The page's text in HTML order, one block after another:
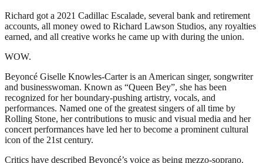
Richard got a 2021 Cadillac Escalade, several bank and retirement
accounts, all money owed to Richard Lawson Studios, any royalties
earned, and all creative works he came up with during the union.
WOW.
Beyoncé Giselle Knowles-Carter is an American singer, songwriter
and businesswoman. Known as “Queen Bey”, she has been
recognized for her boundary-pushing artistry, vocals, and
performances. Named one of the greatest singers of all time by
Rolling Stone, her contributions to music and visual media and her
concert performances have led her to become a prominent cultural
icon of the 21st century.
Critics have described Beyoncé’s voice as being mezzo-soprano.